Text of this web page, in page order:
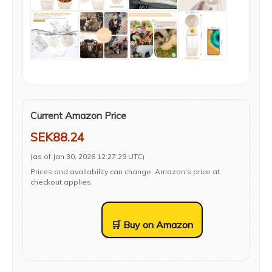
Current Amazon Price
SEK88.24
(as of Jan 30, 2026 12:27:29 UTC)
Prices and availability can change. Amazon’s price at
checkout applies.
🛒 Buy on Amazon